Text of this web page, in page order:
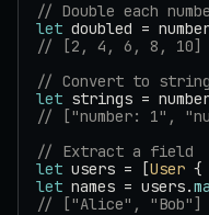
// Double each
let doubled =
// [2, 4, 6, 8, 10]
// Convert to
let strings =
// ["number: 1",
// Extract a field
let users = [User {
let names = users.
// ["Alice", "Bob"]